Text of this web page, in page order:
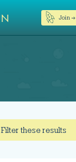
Join →
Filter these results